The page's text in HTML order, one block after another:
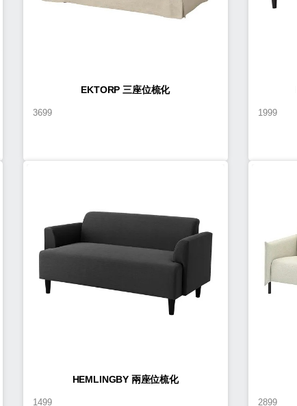
EKTORP 三座位梳化
3699 1999
HEMLINGBY 兩座位梳化
1499 2899